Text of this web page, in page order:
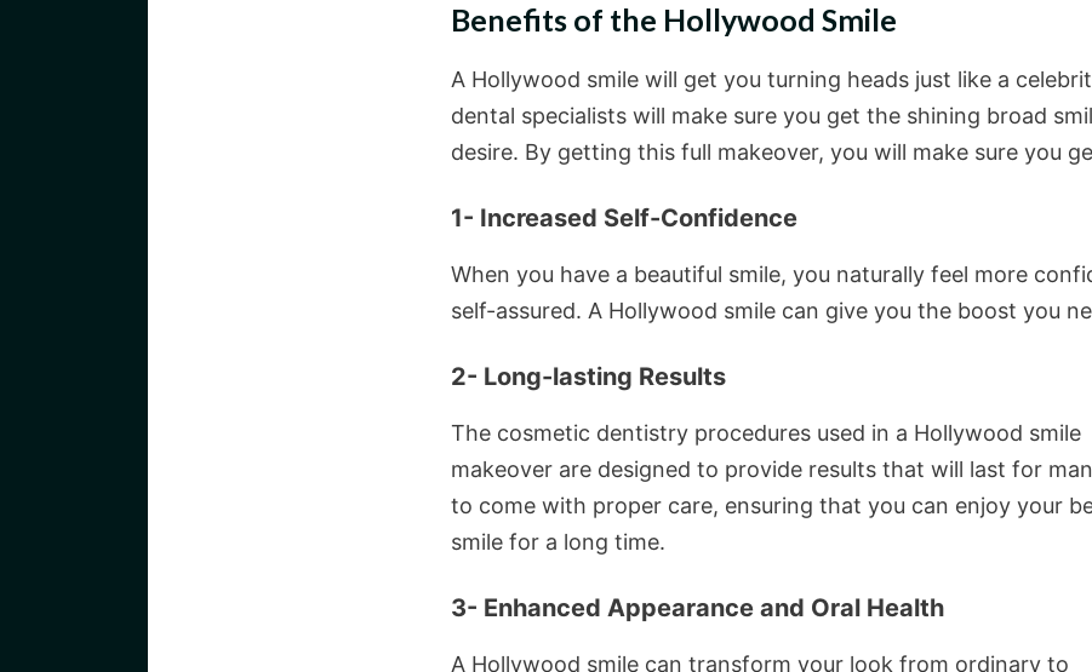
Benefits of the Hollywood Smile
A Hollywood smile will get you turning heads just like a
dental specialists will make sure you get the shining broad
desire. By getting this full makeover, you will make sure you
1- Increased Self-Confidence
When you have a beautiful smile, you naturally feel more
self-assured. A Hollywood smile can give you the boost you
2- Long-lasting Results
The cosmetic dentistry procedures used in a Hollywood smile
makeover are designed to provide results that will last for
to come with proper care, ensuring that you can enjoy your
smile for a long time.
3- Enhanced Appearance and Oral Health
A Hollywood smile can transform your look from ordinary to